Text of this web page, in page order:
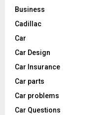
Business
Cadillac
Car
Car Design
Car Insurance
Car parts
Car problems
Car Questions